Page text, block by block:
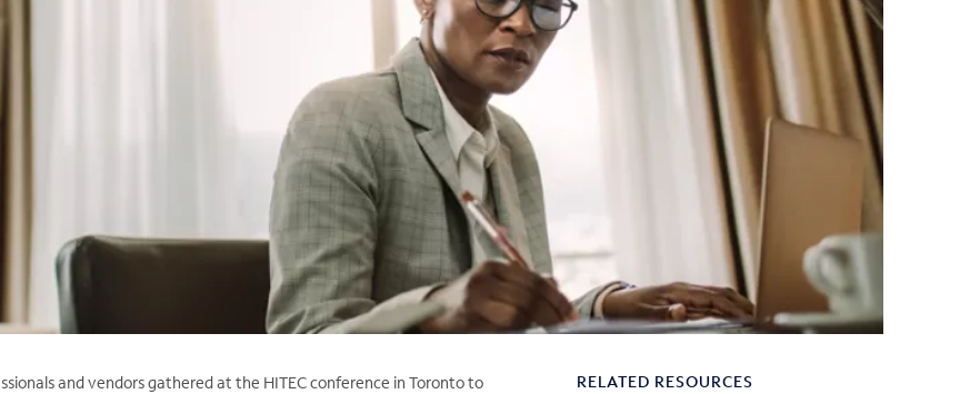
and vendors gathered at the HITEC conference in Toronto to
RELATED RESOURCES